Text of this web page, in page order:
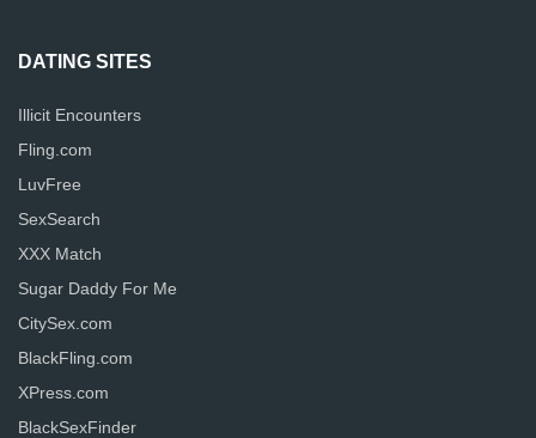
DATING SITES
Illicit Encounters
Fling.com
LuvFree
SexSearch
XXX Match
Sugar Daddy For Me
CitySex.com
BlackFling.com
XPress.com
BlackSexFinder